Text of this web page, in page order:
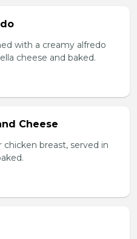
with a creamy alfredo
cheese and baked.
Cheese
breast, served in